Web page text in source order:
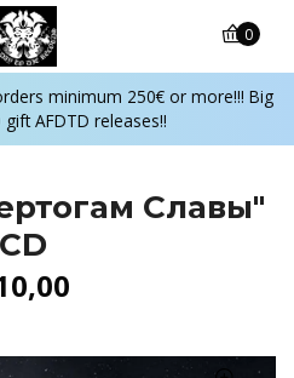
minimum 250€ or more!!! Big
AFDTD releases!!
0
Славы"
CD